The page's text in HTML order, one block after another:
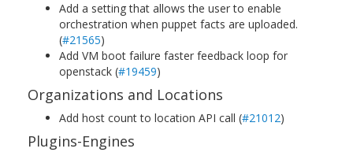
Add a setting that allows the user to enable
orchestration when puppet facts are uploaded.
(#21565)
Add VM boot failure faster feedback loop for
openstack (#19459)
Organizations and Locations
Add host count to location API call (#21012)
Plugins-Engines